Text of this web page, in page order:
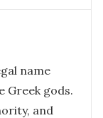
name
Greek gods.
and